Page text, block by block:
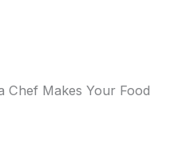
Chef Makes Your Food